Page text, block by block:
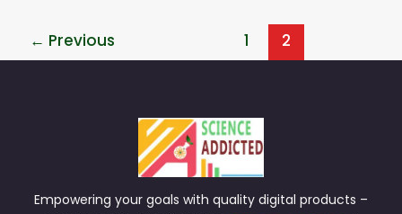
← Previous 1 2
Empowering your goals with quality digital products –